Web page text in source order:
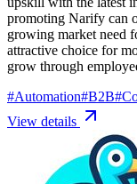
promoting Narify can
growing market need
attractive choice for
grow through
#Automation#B2B#
View details